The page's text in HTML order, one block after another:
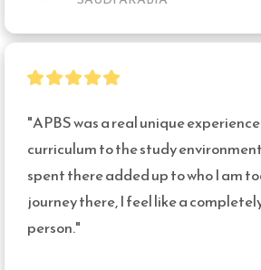
"APBS was a real unique
curriculum to the study
spent there added up to who I am
journey there, I feel like a
person."